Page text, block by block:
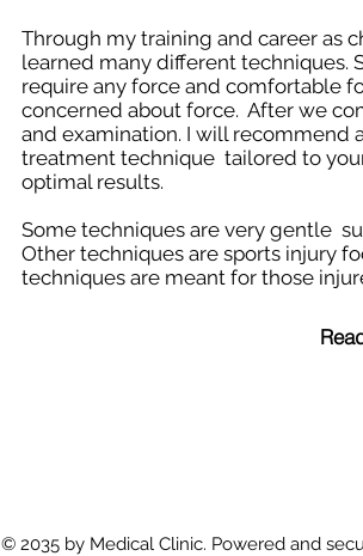
Through my training and career as
learned many different techniques.
require any force and comfortable
concerned about force. After we
and examination. I will recommend
treatment technique tailored to
optimal results.
Some techniques are very gentle
Other techniques are sports injury
techniques are meant for those
© 2035 by Medical Clinic. Powered and